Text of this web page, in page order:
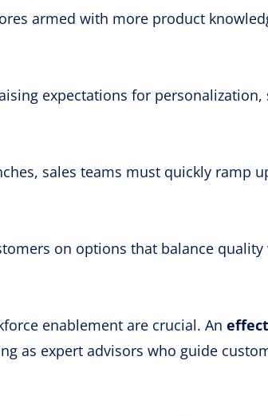
armed with more product
expectations for personalization,
sales teams must quickly ramp
on options that balance quality
enablement are crucial. An
as expert advisors who guide